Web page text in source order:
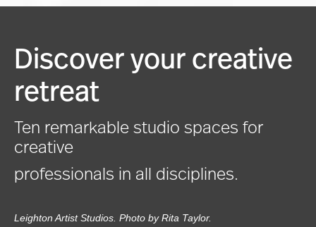
Discover your creative
retreat
Ten remarkable studio spaces for
creative
professionals in all disciplines.
Leighton Artist Studios. Photo by Rita Taylor.